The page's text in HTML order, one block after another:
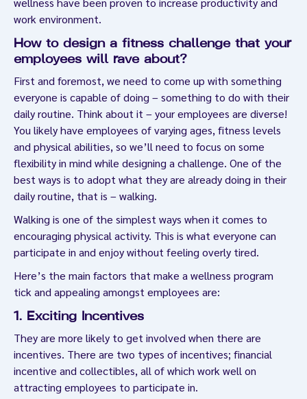
work environment.
How to design a fitness challenge that your
employees will rave about?
First and foremost, we need to come up with something
everyone is capable of doing – something to do with their
daily routine. Think about it – your employees are diverse!
You likely have employees of varying ages, fitness levels
and physical abilities, so we’ll need to focus on some
flexibility in mind while designing a challenge. One of the
best ways is to adopt what they are already doing in their
daily routine, that is – walking.
Walking is one of the simplest ways when it comes to
encouraging physical activity. This is what everyone can
participate in and enjoy without feeling overly tired.
Here’s the main factors that make a wellness program
tick and appealing amongst employees are:
1. Exciting Incentives
They are more likely to get involved when there are
incentives. There are two types of incentives; financial
incentive and collectibles, all of which work well on
attracting employees to participate in.